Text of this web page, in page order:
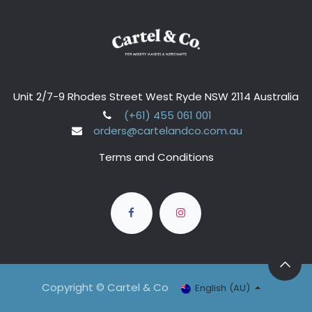
Unit 2/7-9 Rhodes Street West Ryde NSW 2114 Australia
(+61) 455 061 001
orders@cartelandco.com.au
Terms and Conditions
Copyright © Cartel & Co English (AU)